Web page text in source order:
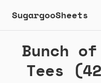
SugargooSheets
Bunch
Tees